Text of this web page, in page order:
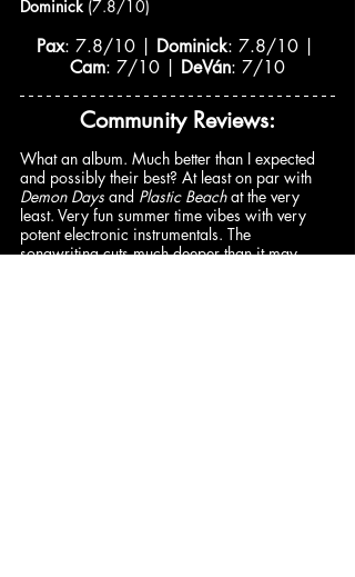
Dominick (7.8/10)
Pax: 7.8/10 | Dominick: 7.8/10 |
Cam: 7/10 | DeVán: 7/10
Community Reviews:
​​What an album. Much better than I expected
and possibly their best? At least on par with
Demon Days and Plastic Beach at the very
least. Very fun summer time vibes with very
potent electronic instrumentals. The
songwriting cuts much deeper than it may